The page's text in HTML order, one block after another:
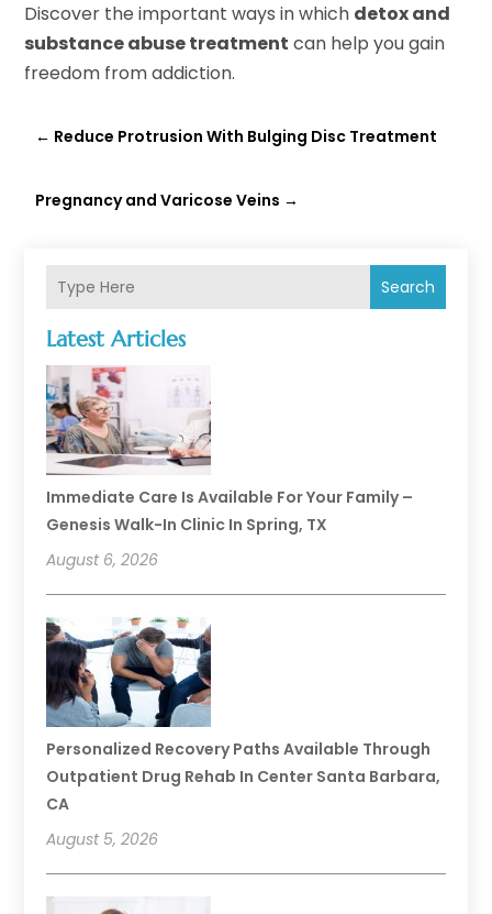
Search
Latest Articles
Immediate Care Is Available For Your Family –
Genesis Walk-In Clinic In Spring, TX
August 6, 2026
Personalized Recovery Paths Available Through
Outpatient Drug Rehab In Center Santa Barbara,
CA
August 5, 2026
Discover the important ways in which detox and
substance abuse treatment can help you gain
freedom from addiction.
← Reduce Protrusion With Bulging Disc Treatment
Pregnancy and Varicose Veins →